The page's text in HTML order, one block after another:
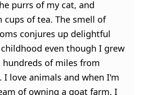
purrs of my cat, and
cups of tea. The smell of
conjures up delightful
even though I grew
hundreds of miles from
I love animals and when I'm
of owning a goat farm. I